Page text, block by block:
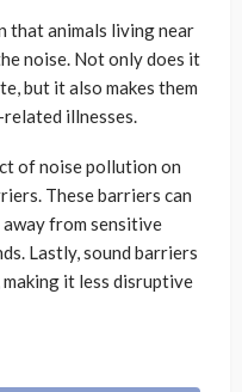
that animals living near
noise. Not only does it
but it also makes them
illnesses.
of noise pollution on
These barriers can
from sensitive
Lastly, sound barriers
it less disruptive